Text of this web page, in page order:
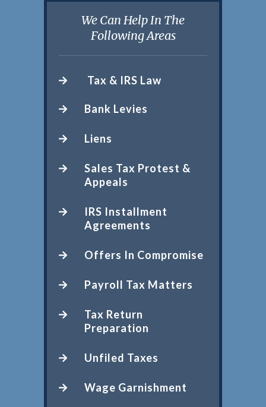
We Can Help In The
Following Areas
Tax & IRS Law
Bank Levies
Liens
Sales Tax Protest &
Appeals
IRS Installment
Agreements
Offers In Compromise
Payroll Tax Matters
Tax Return
Preparation
Unfiled Taxes
Wage Garnishment